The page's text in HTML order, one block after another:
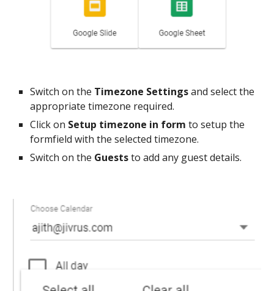
Switch on the Timezone Settingsand select the
appropriate timezone required.
Click on Setup timezone in formto setup the
formfield with the selected timezone.
Switch on the Gueststo add any guest details.